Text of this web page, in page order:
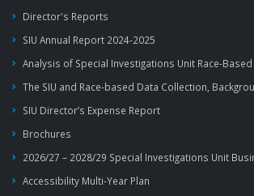
Director's Reports
SIU Annual Report 2024-2025
Analysis of Special Investigations Unit Race-
The SIU and Race-based Data Collection,
SIU Director’s Expense Report
Brochures
2026/27 – 2028/29 Special Investigations Unit
Accessibility Multi-Year Plan